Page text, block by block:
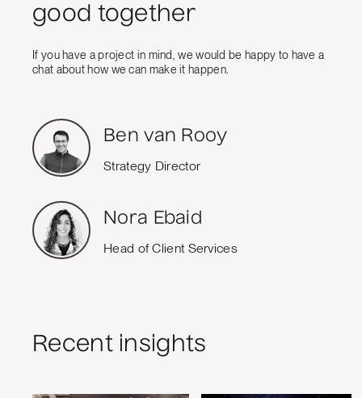
good together
If you have a project in mind, we would be happy to have a
chat about how we can make it happen.
Ben van Rooy
Strategy Director
Nora Ebaid
Head of Client Services
Recent insights